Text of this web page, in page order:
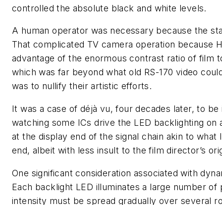
controlled the absolute black and white levels.
A human operator was necessary because the
That complicated TV camera operation because
advantage of the enormous contrast ratio of film
which was far beyond what old RS-170 video
was to nullify their artistic efforts.
It was a case of déjà vu, four decades later, to
watching some ICs drive the LED backlighting on
at the display end of the signal chain akin to what
end, albeit with less insult to the film director’s
One significant consideration associated with
Each backlight LED illuminates a large number
intensity must be spread gradually over several